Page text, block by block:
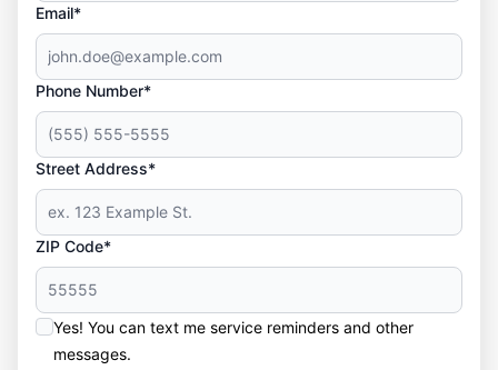
Email*
Phone Number*
Street Address*
ZIP Code*
Yes! You can text me service reminders and other
messages.